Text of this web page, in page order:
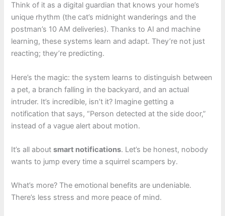
Think of it as a digital guardian that knows your home’s
unique rhythm (the cat’s midnight wanderings and the
postman’s 10 AM deliveries). Thanks to AI and machine
learning, these systems learn and adapt. They’re not just
reacting; they’re predicting.
Here’s the magic: the system learns to distinguish between
a pet, a branch falling in the backyard, and an actual
intruder. It’s incredible, isn’t it? Imagine getting a
notification that says, “Person detected at the side door,”
instead of a vague alert about motion.
It’s all aboutsmart notifications. Let’s be honest, nobody
wants to jump every time a squirrel scampers by.
What’s more? The emotional benefits are undeniable.
There’s less stress and more peace of mind.